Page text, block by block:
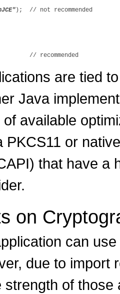
are tied
Java
available
PKCS11 or
that have a
on
can
due to import
strength of